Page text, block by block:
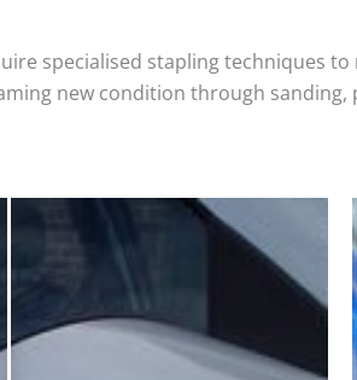
specialised stapling techniques
new condition through